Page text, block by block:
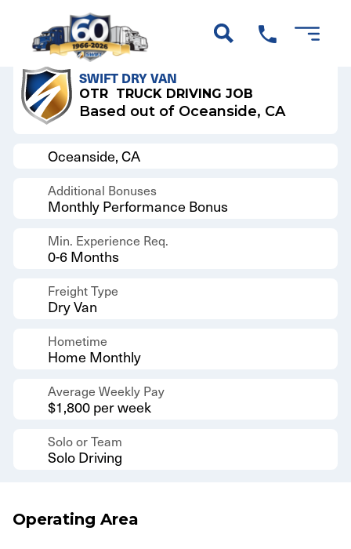
Back to Results
SWIFT DRY VAN
OTR TRUCK DRIVING JOB
Based out of Oceanside, CA
Oceanside, CA
Additional Bonuses
Monthly Performance Bonus
Min. Experience Req.
0-6 Months
Freight Type
Dry Van
Hometime
Home Monthly
Average Weekly Pay
$1,800 per week
Solo or Team
Solo Driving
Operating Area